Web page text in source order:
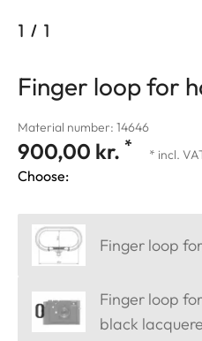
1 / 1
Finger loop for
Material number: 14646
900,00 kr. * * incl.
Choose:
Finger loop
Finger loop
black